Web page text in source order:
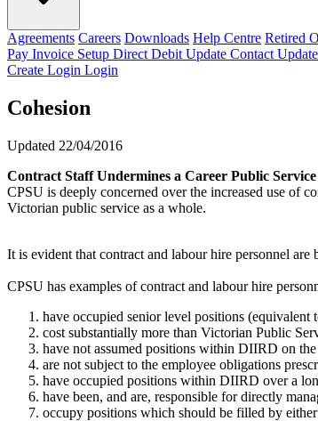
Agreements Careers Downloads Help Centre Retired
Pay Invoice Setup Direct Debit Update Contact
Create Login Login
Cohesion
Updated 22/04/2016
Contract Staff Undermines a Career Public Service
CPSU is deeply concerned over the increased use of
Victorian public service as a whole.
It is evident that contract and labour hire personnel
CPSU has examples of contract and labour hire
have occupied senior level positions
cost substantially more than Victorian Public
have not assumed positions within DIIRD on
are not subject to the employee obligations
have occupied positions within DIIRD over a
have been, and are, responsible for directly
occupy positions which should be filled by